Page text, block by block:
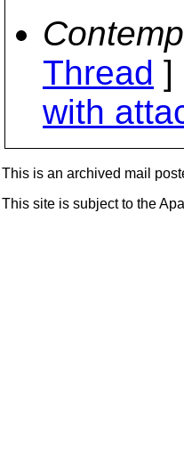
Thread ]
with
This is an archived mail
This site is subject to the